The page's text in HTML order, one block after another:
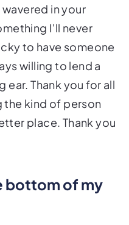
in your
I'll never
to have someone
willing to lend a
ear. Thank you for all
the kind of person
place. Thank you
bottom of my